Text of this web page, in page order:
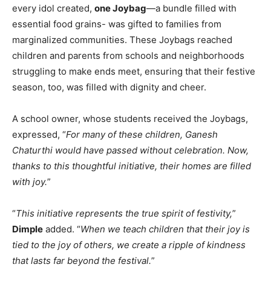
every idol created, one Joybag—a bundle filled with
essential food grains- was gifted to families from
marginalized communities. These Joybags reached
children and parents from schools and neighborhoods
struggling to make ends meet, ensuring that their festive
season, too, was filled with dignity and cheer.
A school owner, whose students received the Joybags,
expressed, “For many of these children, Ganesh
Chaturthi would have passed without celebration. Now,
thanks to this thoughtful initiative, their homes are filled
with joy.”
“This initiative represents the true spirit of festivity,”
Dimple added. “When we teach children that their joy is
tied to the joy of others, we create a ripple of kindness
that lasts far beyond the festival.”